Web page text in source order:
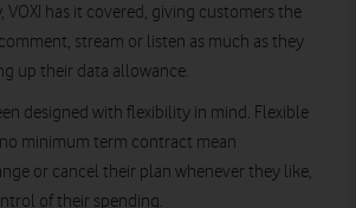
VOXI has it covered, giving customers the
stream or listen as much as they
up their data allowance.
designed with flexibility in mind. Flexible
minimum term contract mean
or cancel their plan whenever they like,
of their spending.